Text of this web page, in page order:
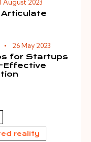
August 2023
26 May 2023
for Startups
Effective
reality